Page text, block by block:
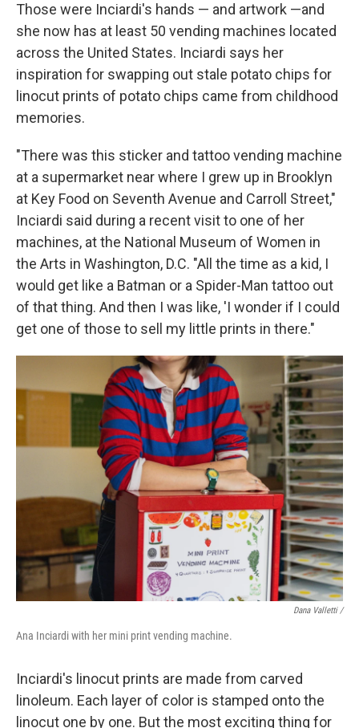
Those were Inciardi's hands — and artwork —and
she now has at least 50 vending machines located
across the United States. Inciardi says her
inspiration for swapping out stale potato chips for
linocut prints of potato chips came from childhood
memories.
"There was this sticker and tattoo vending machine
at a supermarket near where I grew up in Brooklyn
at Key Food on Seventh Avenue and Carroll Street,"
Inciardi said during a recent visit to one of her
machines, at the National Museum of Women in
the Arts in Washington, D.C. "All the time as a kid, I
would get like a Batman or a Spider-Man tattoo out
of that thing. And then I was like, 'I wonder if I could
get one of those to sell my little prints in there."
Dana Valletti /
Ana Inciardi with her mini print vending machine.
Inciardi's linocut prints are made from carved
linoleum. Each layer of color is stamped onto the
linocut one by one. But the most exciting thing for